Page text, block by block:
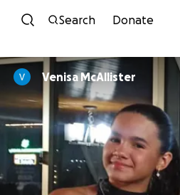
Search Donate
Venisa McAllister